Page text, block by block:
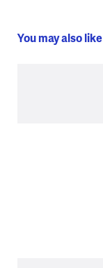
You may also like